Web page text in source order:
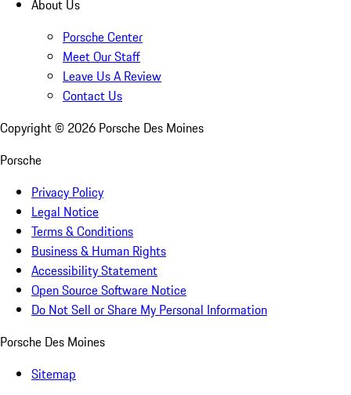
About Us
Porsche Center
Meet Our Staff
Leave Us A Review
Contact Us
Copyright © 2026 Porsche Des Moines
Porsche
Privacy Policy
Legal Notice
Terms & Conditions
Business & Human Rights
Accessibility Statement
Open Source Software Notice
Do Not Sell or Share My Personal Information
Porsche Des Moines
Sitemap